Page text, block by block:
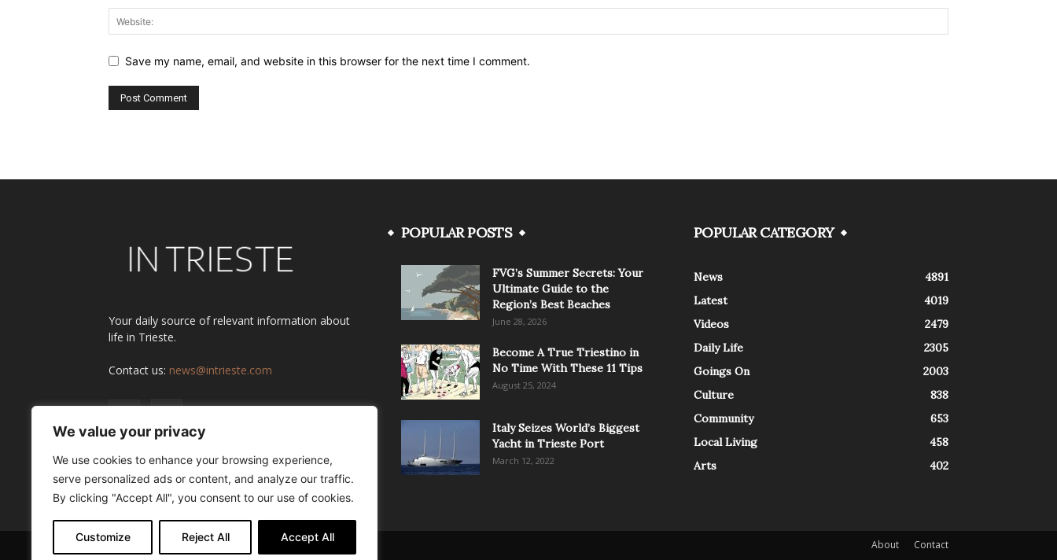
We value your privacy
We use cookies to enhance your browsing experience,
serve personalized ads or content, and analyze our traffic.
By clicking "Accept All", you consent to our use of cookies.
Customize Reject All Accept All
Save my name, email, and website in this browser for the next time I comment.
Your daily source of relevant information about
life in Trieste.
Contact us: news@intrieste.com
POPULAR POSTS
FVG’s Summer Secrets: Your
Ultimate Guide to the
Region’s Best Beaches
June 28, 2026
Become A True Triestino in
No Time With These 11 Tips
August 25, 2024
Italy Seizes World’s Biggest
Yacht in Trieste Port
March 12, 2022
POPULAR CATEGORY
News
4891
Latest
4019
Videos
2479
Daily Life
2305
Goings On
2003
Culture
838
Community
653
Local Living
458
Arts
402
About Contact